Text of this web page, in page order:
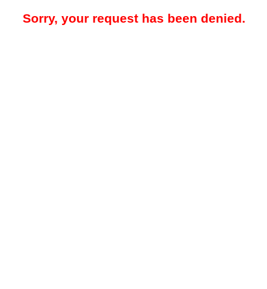
Sorry, your request has been denied.